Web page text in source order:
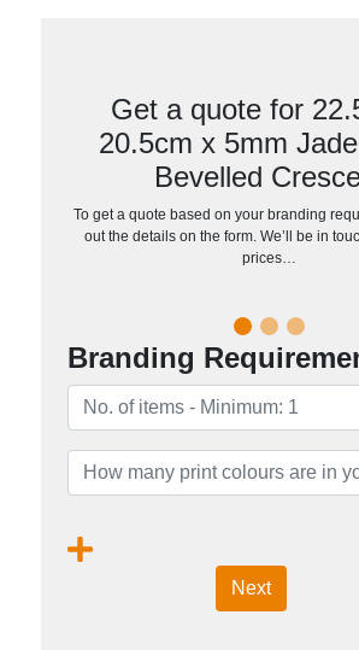
Get a quote for
20.5cm x 5mm
Bevelled
To get a quote based on your branding
out the details on the form. We’ll be in
prices…
Branding
Next